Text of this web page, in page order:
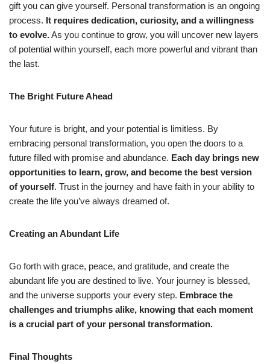
gift you can give yourself. Personal transformation is an ongoing
process. It requires dedication, curiosity, and a willingness
to evolve.As you continue to grow, you will uncover new layers
of potential within yourself, each more powerful and vibrant than
the last.
The Bright Future Ahead
Your future is bright, and your potential is limitless. By
embracing personal transformation, you open the doors to a
future filled with promise and abundance. Each day brings new
opportunities to learn, grow, and become the best version
of yourself. Trust in the journey and have faith in your ability to
create the life you’ve always dreamed of.
Creating an Abundant Life
Go forth with grace, peace, and gratitude, and create the
abundant life you are destined to live. Your journey is blessed,
and the universe supports your every step. Embrace the
challenges and triumphs alike, knowing that each moment
is a crucial part of your personal transformation.
Final Thoughts